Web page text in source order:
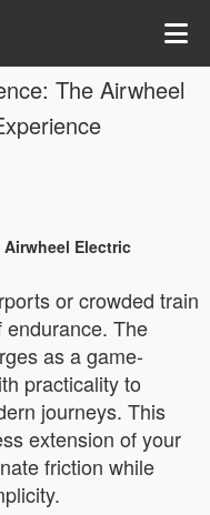
The Airwheel
Electric
or crowded train
The
as a game-
practicality to
journeys. This
extension of your
friction while